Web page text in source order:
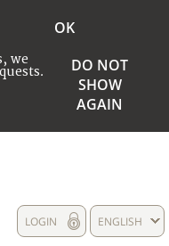
we
OK
DO NOT
SHOW
AGAIN
ENGLISH
LOGIN